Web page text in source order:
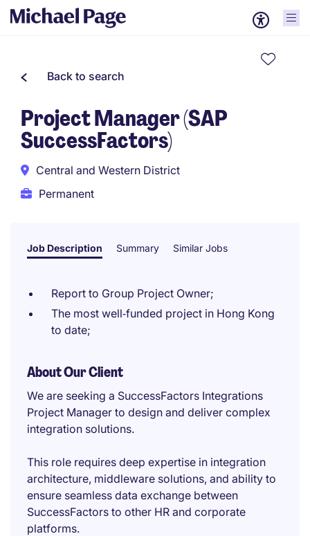
Back to search
Project Manager (SAP
SuccessFactors)
Central and Western District
Permanent
Job Description Summary Similar Jobs
Report to Group Project Owner;
The most well‑funded project in Hong Kong
to date;
About Our Client
We are seeking a SuccessFactors Integrations
Project Manager to design and deliver complex
integration solutions.
This role requires deep expertise in integration
architecture, middleware solutions, and ability to
ensure seamless data exchange between
SuccessFactors to other HR and corporate
platforms.